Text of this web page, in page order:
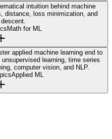
intuition behind machine
distance, loss minimization, and
Math for ML
applied machine learning end to
learning, time series
computer vision, and NLP.
Applied ML